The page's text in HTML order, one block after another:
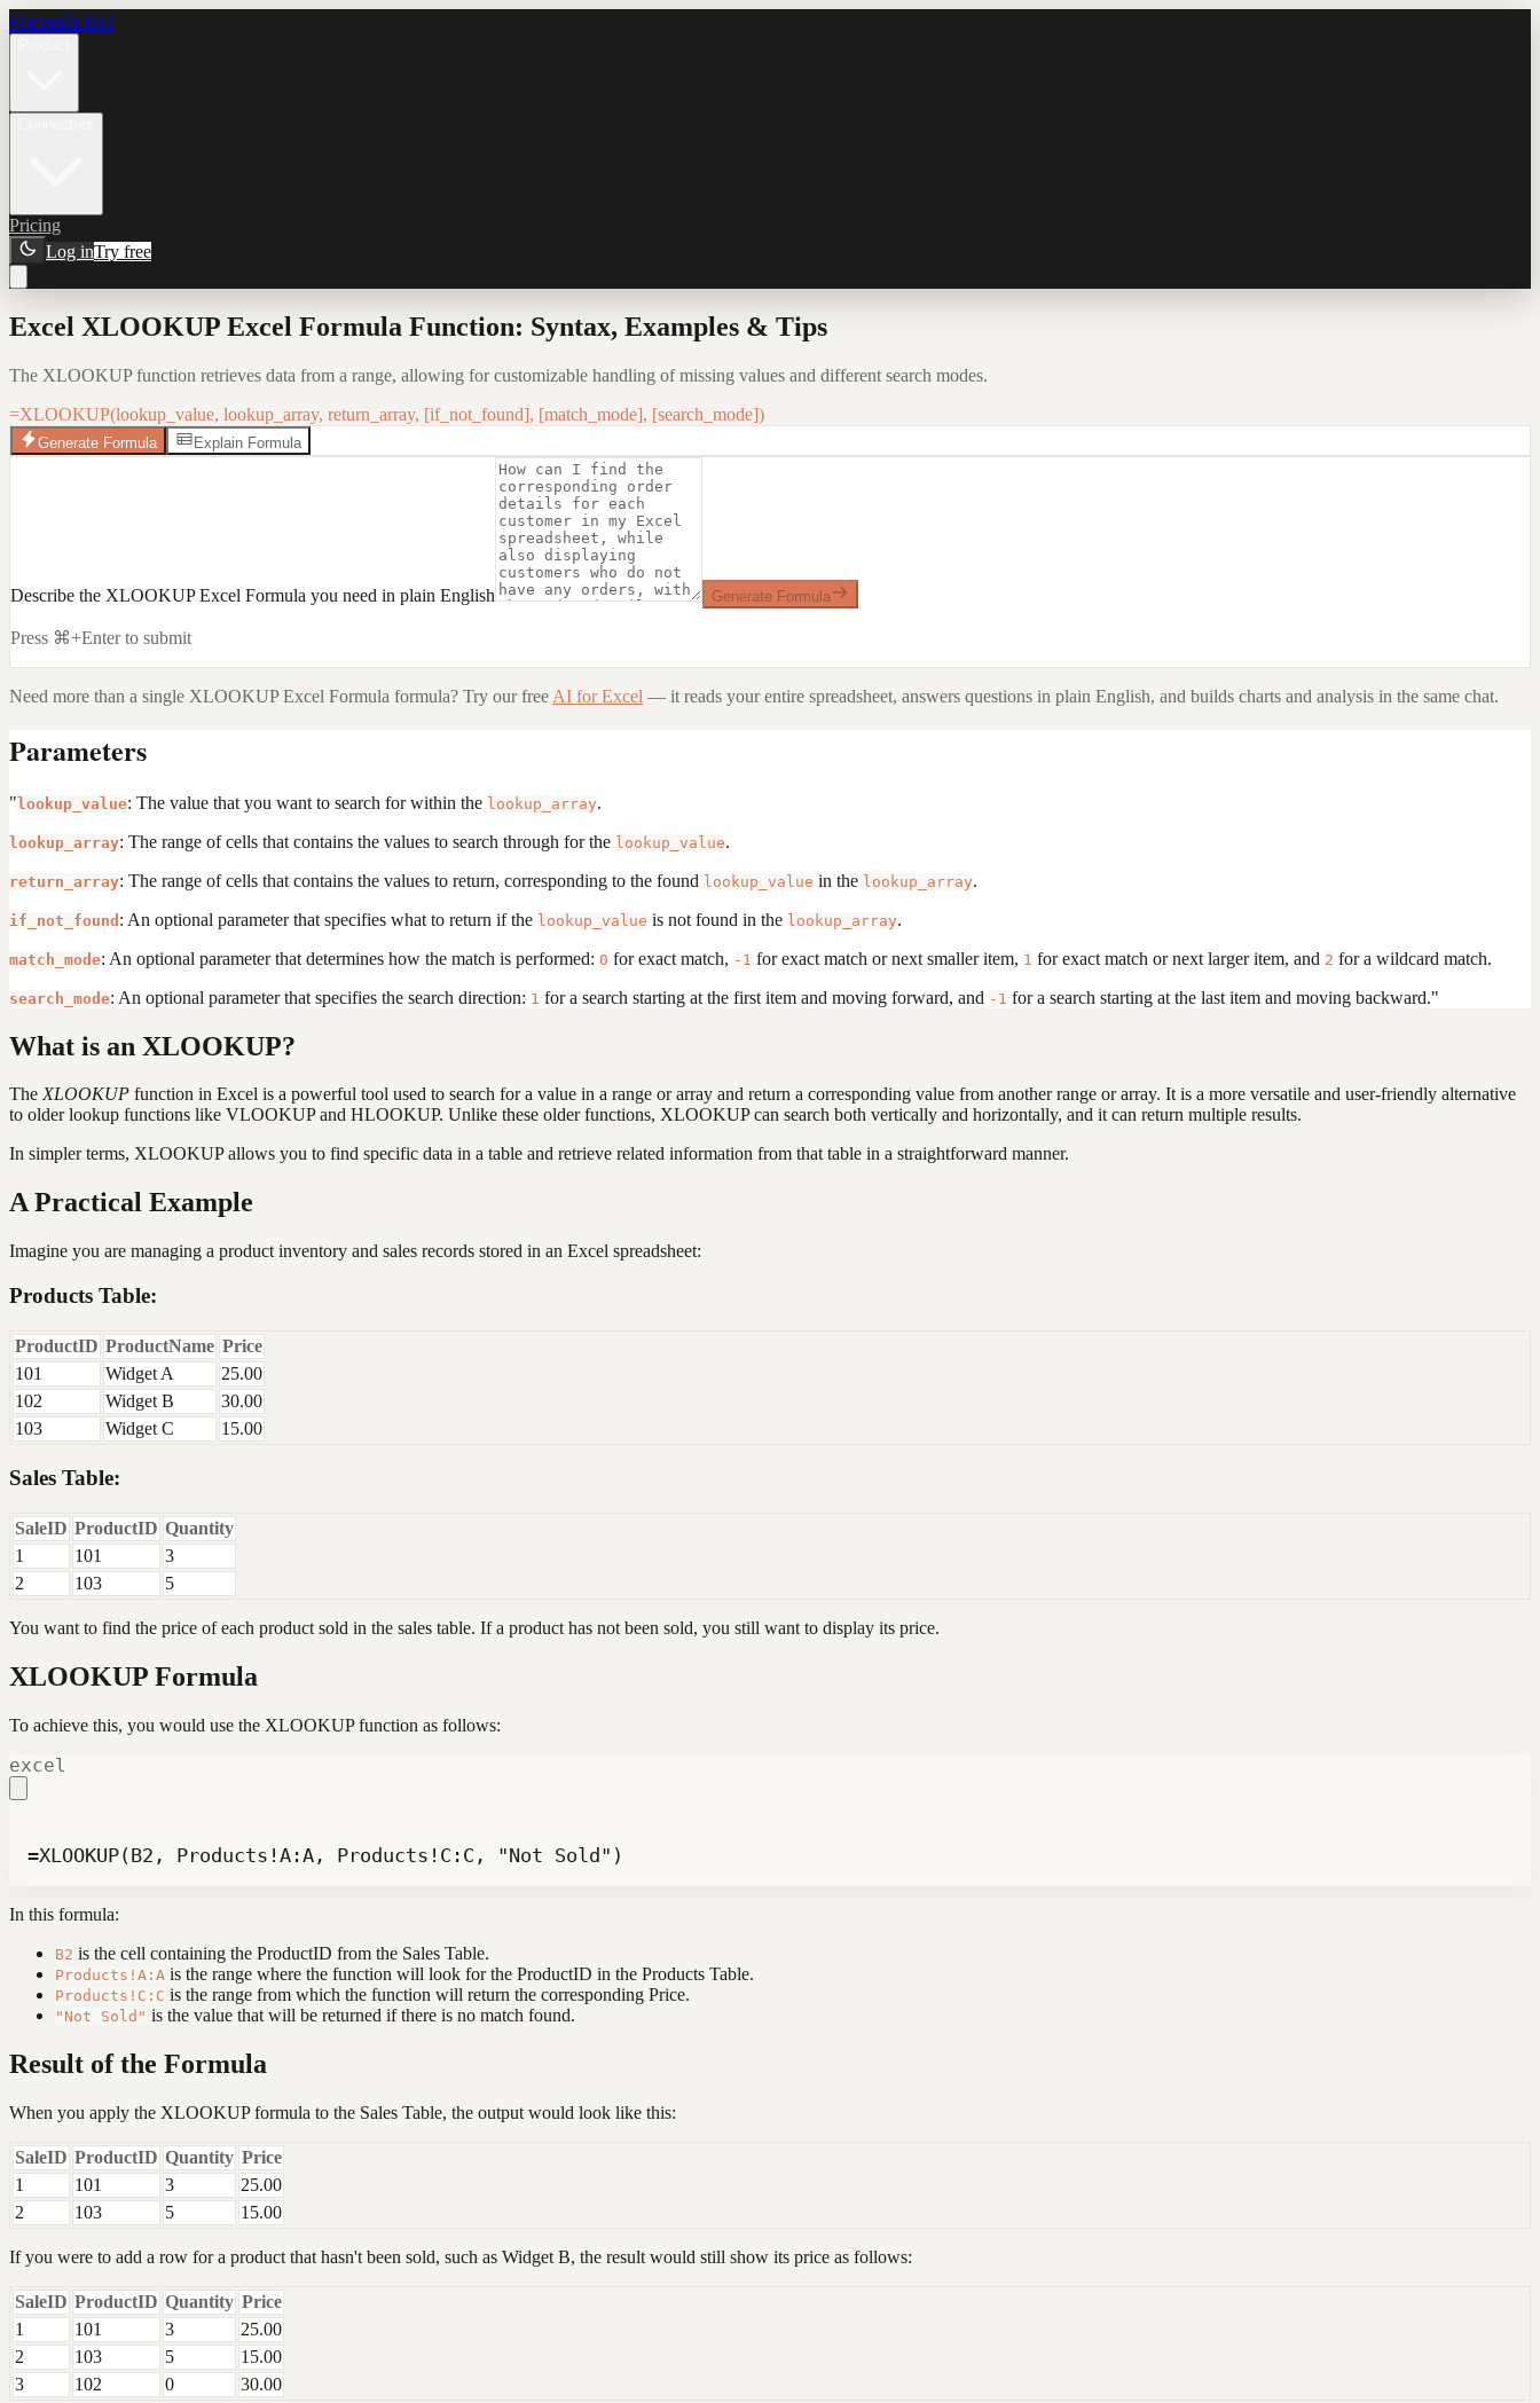
Formula Bot
Pricing
Log inTry free
Excel XLOOKUP Excel Formula Function: Syntax, Examples & Tips
The XLOOKUP function retrieves data from a range, allowing for customizable handling of missing values and different search modes.
=XLOOKUP(lookup_value, lookup_array, return_array, [if_not_found], [match_mode], [search_mode])
Generate Formula Explain Formula
Describe the XLOOKUP Excel Formula you need in plain English Generate Formula
Press ⌘+Enter to submit
Need more than a single XLOOKUP Excel Formula formula? Try our free AI for Excel — it reads your entire spreadsheet, answers questions in plain English, and builds charts and analysis in the same chat.
Parameters
"lookup_value: The value that you want to search for within the lookup_array.
lookup_array: The range of cells that contains the values to search through for the lookup_value.
return_array: The range of cells that contains the values to return, corresponding to the found lookup_value in the lookup_array.
if_not_found : An optional parameter that specifies what to return if the lookup_value is not found in the lookup_array.
match_mode: An optional parameter that determines how the match is performed: 0 for exact match, -1 for exact match or next smaller item, 1 for exact match or next larger item, and 2 for a wildcard match.
search_mode: An optional parameter that specifies the search direction: 1 for a search starting at the first item and moving forward, and -1 for a search starting at the last item and moving backward."
What is an XLOOKUP?
TheXLOOKUP function in Excel is a powerful tool used to search for a value in a range or array and return a corresponding value from another range or array. It is a more versatile and user-friendly alternative
to older lookup functions like VLOOKUP and HLOOKUP. Unlike these older functions, XLOOKUP can search both vertically and horizontally, and it can return multiple results.
In simpler terms, XLOOKUP allows you to find specific data in a table and retrieve related information from that table in a straightforward manner.
A Practical Example
Imagine you are managing a product inventory and sales records stored in an Excel spreadsheet:
Products Table:
ProductID ProductName Price
101
Widget A
25.00
102
Widget B
30.00
103
Widget C 15.00
Sales Table:
SaleID ProductID Quantity
1
101
3
2
103 5
You want to find the price of each product sold in the sales table. If a product has not been sold, you still want to display its price.
XLOOKUP Formula
To achieve this, you would use the XLOOKUP function as follows:
excel
=XLOOKUP(B2, Products!A:A, Products!C:C, "Not Sold")
In this formula:
B2 is the cell containing the ProductID from the Sales Table.
Products!A:A is the range where the function will look for the ProductID in the Products Table.
Products!C:C is the range from which the function will return the corresponding Price.
"Not Sold" is the value that will be returned if there is no match found.
Result of the Formula
When you apply the XLOOKUP formula to the Sales Table, the output would look like this:
SaleID ProductID Quantity Price
1
101 3
25.00
2
103 5 15.00
If you were to add a row for a product that hasn't been sold, such as Widget B, the result would still show its price as follows:
SaleID ProductID Quantity Price
1
101 3
25.00
2
103 5
15.00
3
102 0 30.00